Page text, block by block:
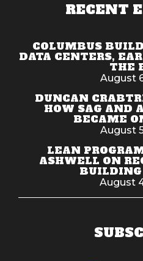
RECENT
COLUMBUS
DATA CENTERS,
THE
August
DUNCAN
HOW SAG AND
BECAME
August
LEAN
ASHWELL ON
August